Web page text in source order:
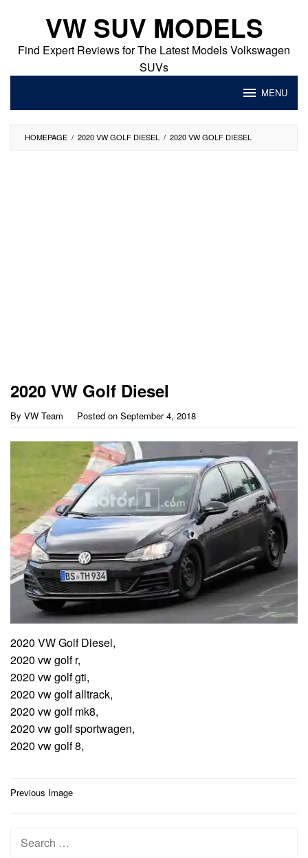
content
VW SUV MODELS
Find Expert Reviews for The Latest Models Volkswagen
SUVs
MENU
HOMEPAGE / 2020 VW GOLF DIESEL / 2020 VW GOLF DIESEL
2020 VW Golf Diesel
By VW Team Posted on September 4, 2018
2020 VW Golf Diesel,
2020 vw golf r,
2020 vw golf gti,
2020 vw golf alltrack,
2020 vw golf mk8,
2020 vw golf sportwagen,
2020 vw golf 8,
Post
Previous Image
Search